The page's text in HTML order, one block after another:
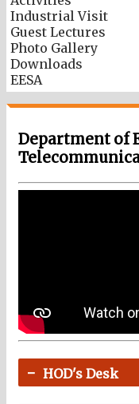
Industrial Visit
Guest Lectures
Photo Gallery
Downloads
EESA
Department of
HOD's Desk